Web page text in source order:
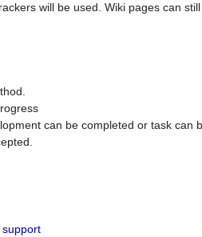
will be used. Wiki pages can
can be completed or task can
support